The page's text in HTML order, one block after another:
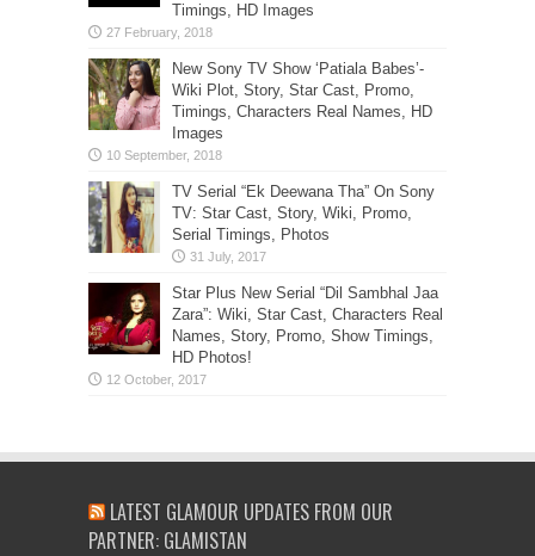
Timings, HD Images
New Sony TV Show ‘Patiala Babes’-
Wiki Plot, Story, Star Cast, Promo,
Timings, Characters Real Names, HD
Images
TV Serial “Ek Deewana Tha” On Sony
TV: Star Cast, Story, Wiki, Promo,
Serial Timings, Photos
Star Plus New Serial “Dil Sambhal Jaa
Zara”: Wiki, Star Cast, Characters Real
Names, Story, Promo, Show Timings,
HD Photos!
LATEST GLAMOUR UPDATES FROM OUR
PARTNER: GLAMISTAN